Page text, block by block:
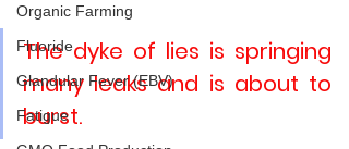
Organic Farming
Fluoride
Glandular Fever (EBV)
Fatigue
The dyke of lies is springing
many leaks and is about to
burst.